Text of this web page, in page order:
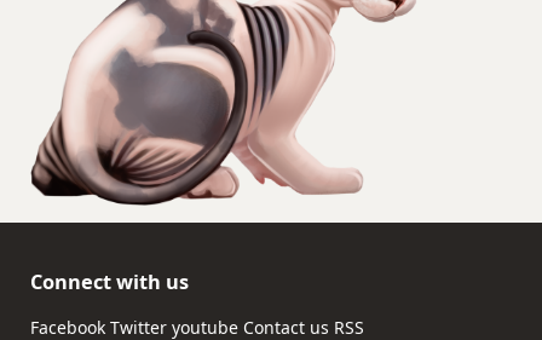
Connect with us
Facebook Twitter youtube Contact us RSS